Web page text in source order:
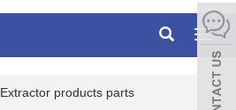
Extractor products parts